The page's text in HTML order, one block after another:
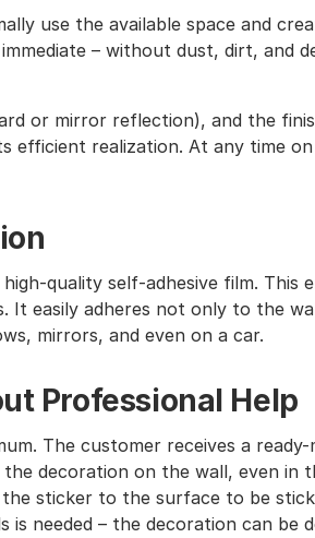
use the available space and
– without dust, dirt, and
or mirror reflection), and the
efficient realization. At any time
quality self-adhesive film. This
It easily adheres not only to the
mirrors, and even on a car.
Professional Help
The customer receives a
decoration on the wall, even in
sticker to the surface to be
needed – the decoration can be